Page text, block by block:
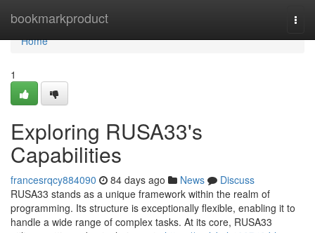
bookmarkproduct
Home
Home
1
Exploring RUSA33's
Capabilities
francesrqcy884090 84 days ago News
Discuss
RUSA33 stands as a unique framework within the realm of
programming. Its structure is exceptionally flexible, enabling it to
handle a wide range of complex tasks. At its core, RUSA33